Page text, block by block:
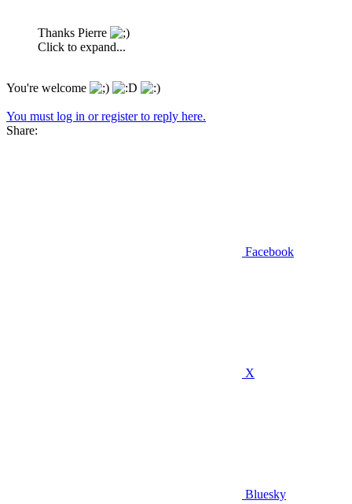
Thanks Pierre
Click to expand...
You're welcome
You must log in or register to reply here.
Share:
Facebook
X
Bluesky